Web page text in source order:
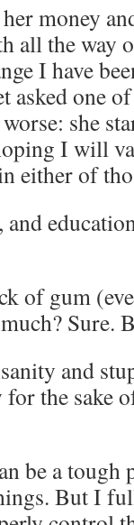
money
all the way
I have
asked one
she
I will
either of
of gum
Sure.
and
the sake
be a tough
But I